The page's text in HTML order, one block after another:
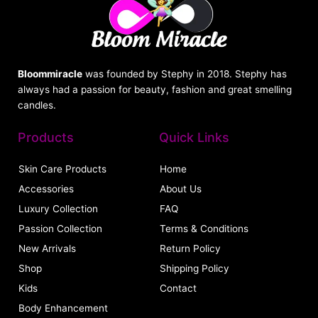
Bloommiracle was founded by Stephy in 2018. Stephy has
always had a passion for beauty, fashion and great smelling
candles.
Products
Skin Care Products
Accessories
Luxury Collection
Passion Collection
New Arrivals
Shop
Kids
Body Enhancement
Quick Links
Home
About Us
FAQ
Terms & Conditions
Return Policy
Shipping Policy
Contact